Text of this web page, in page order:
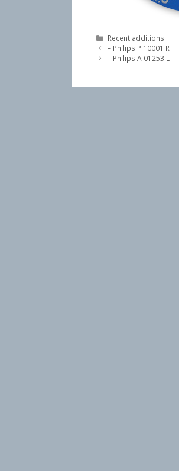
Categories
Recent additions
– Philips P 10001 R
– Philips A 01253 L